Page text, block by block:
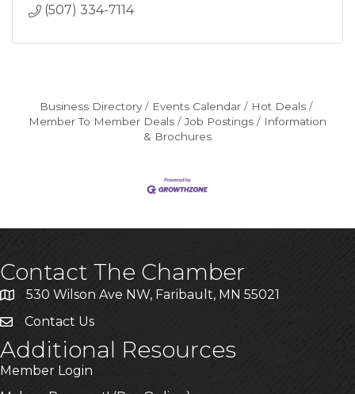
(507) 334-7114
Business Directory Events Calendar
Hot Deals
Member To Member Deals
Job Postings
Information
& Brochures
Contact The Chamber
530 Wilson Ave NW, Faribault, MN 55021
Contact Us
Additional Resources
Member Login